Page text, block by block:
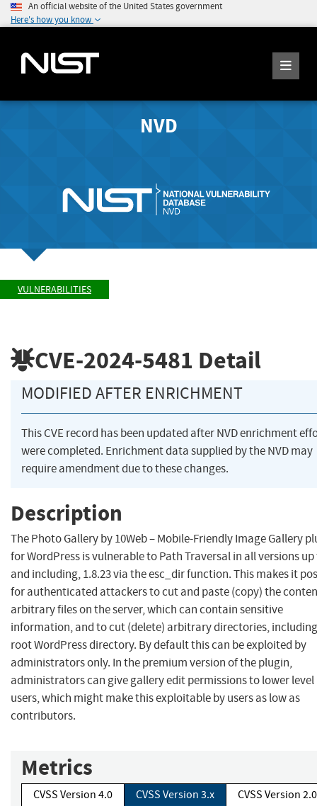
An official website of the United States government
Here's how you know
NVD
VULNERABILITIES
CVE-2024-5481 Detail
MODIFIED AFTER ENRICHMENT
This CVE record has been updated after NVD enrichment
were completed. Enrichment data supplied by the NVD may
require amendment due to these changes.
Description
The Photo Gallery by 10Web – Mobile-Friendly Image Gallery
for WordPress is vulnerable to Path Traversal in all versions
and including, 1.8.23 via the esc_dir function. This makes it
for authenticated attackers to cut and paste (copy) the
arbitrary files on the server, which can contain sensitive
information, and to cut (delete) arbitrary directories,
root WordPress directory. By default this can be exploited by
administrators only. In the premium version of the plugin,
administrators can give gallery edit permissions to lower level
users, which might make this exploitable by users as low as
contributors.
Metrics
CVSS Version 4.0 CVSS Version 3.x CVSS Version 2.0